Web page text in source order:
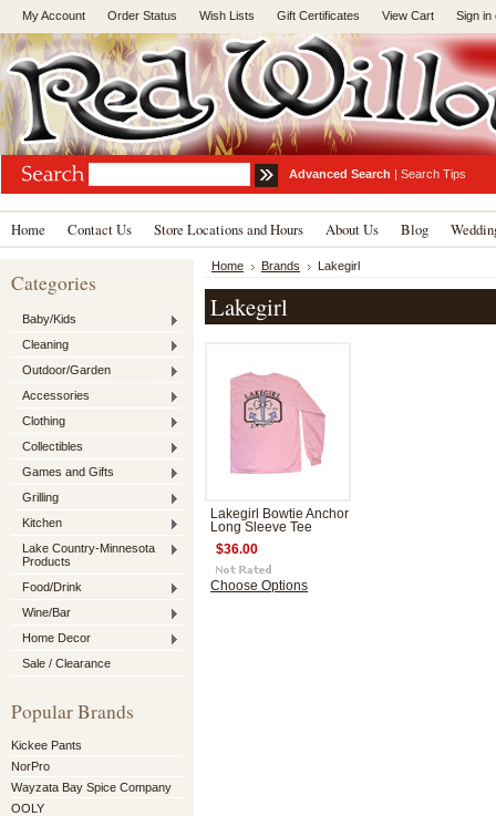
My Account Order Status Wish Lists Gift Certificates View Cart Sign in
Advanced Search | Search Tips
Home Contact Us Store Locations and Hours About Us Blog
Categories
Baby/Kids
Cleaning
Outdoor/Garden
Accessories
Clothing
Collectibles
Games and Gifts
Grilling
Kitchen
Lake Country-Minnesota
Products
Food/Drink
Wine/Bar
Home Decor
Sale / Clearance
Popular Brands
Kickee Pants
NorPro
Wayzata Bay Spice Company
OOLY
Home Brands Lakegirl
Lakegirl
Lakegirl Bowtie Anchor
Long Sleeve Tee
$36.00
Choose Options